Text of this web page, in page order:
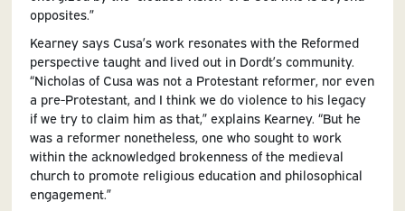
opposites.”
Kearney says Cusa’s work resonates with the Reformed
perspective taught and lived out in Dordt’s community.
“Nicholas of Cusa was not a Protestant reformer, nor even
a pre-Protestant, and I think we do violence to his legacy
if we try to claim him as that,” explains Kearney. “But he
was a reformer nonetheless, one who sought to work
within the acknowledged brokenness of the medieval
church to promote religious education and philosophical
engagement.”